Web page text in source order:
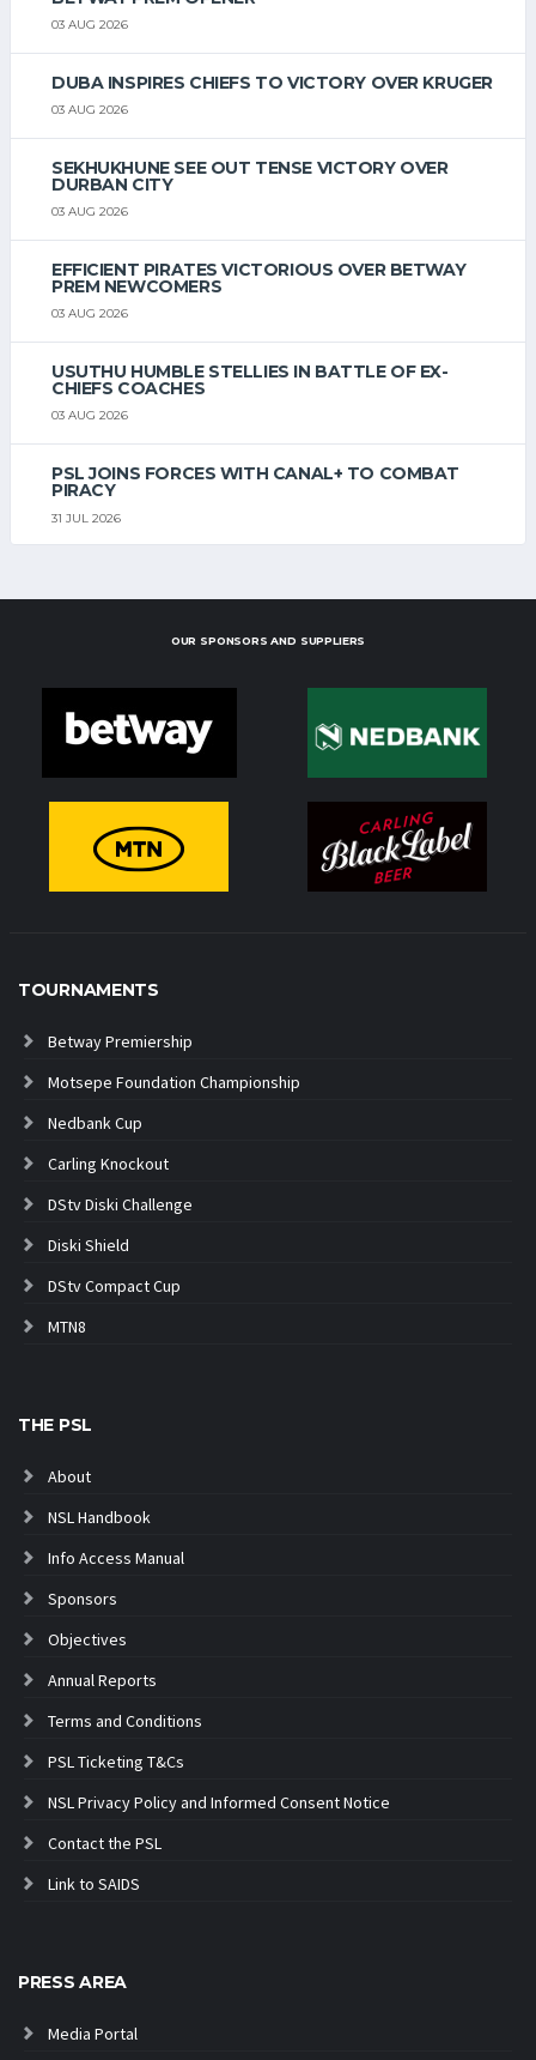
03 AUG 2026
DUBA INSPIRES CHIEFS TO VICTORY OVER KRUGER
03 AUG 2026
SEKHUKHUNE SEE OUT TENSE VICTORY OVER
DURBAN CITY
03 AUG 2026
EFFICIENT PIRATES VICTORIOUS OVER BETWAY
PREM NEWCOMERS
03 AUG 2026
USUTHU HUMBLE STELLIES IN BATTLE OF EX-
CHIEFS COACHES
03 AUG 2026
PSL JOINS FORCES WITH CANAL+ TO COMBAT
PIRACY
31 JUL 2026
OUR SPONSORS AND SUPPLIERS
TOURNAMENTS
Betway Premiership
Motsepe Foundation Championship
Nedbank Cup
Carling Knockout
DStv Diski Challenge
Diski Shield
DStv Compact Cup
MTN8
THE PSL
About
NSL Handbook
Info Access Manual
Sponsors
Objectives
Annual Reports
Terms and Conditions
PSL Ticketing T&Cs
NSL Privacy Policy and Informed Consent Notice
Contact the PSL
Link to SAIDS
PRESS AREA
Media Portal